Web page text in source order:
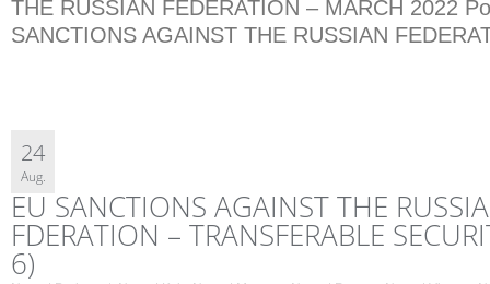
THE RUSSIAN FEDERATION – MARCH 2022
SANCTIONS AGAINST THE RUSSIAN
24
Aug.
EU SANCTIONS AGAINST THE
FDERATION – TRANSFERABLE
6)